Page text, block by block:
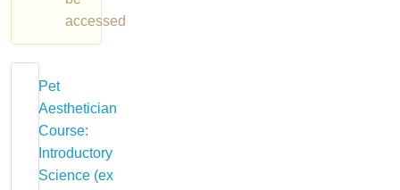
accessed
Pet
Aesthetician
Course:
Introductory
Science (ex